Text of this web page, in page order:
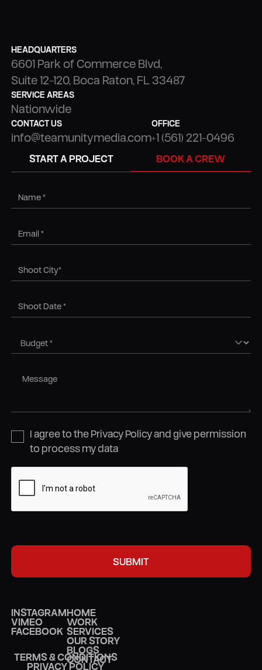
HEADQUARTERS
6601 Park of Commerce Blvd,
Suite 12-120, Boca Raton, FL 33487
SERVICE AREAS
Nationwide
CONTACT US
info@teamunitymedia.com
OFFICE
+1 (561) 221-0496
START A PROJECT BOOK A CREW
I agree to the Privacy Policy and give permission
to process my data
INSTAGRAM
VIMEO
FACEBOOK
HOME
WORK
SERVICES
OUR STORY
BLOGS
CONTACT
TERMS & CONDITIONS
PRIVACY POLICY